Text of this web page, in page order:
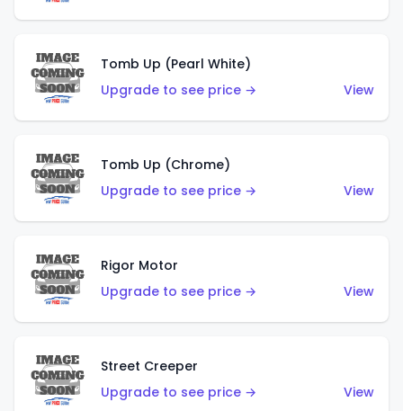
Tomb Up (Pearl White)
Upgrade to see price →
View
Tomb Up (Chrome)
Upgrade to see price →
View
Rigor Motor
Upgrade to see price →
View
Street Creeper
Upgrade to see price →
View